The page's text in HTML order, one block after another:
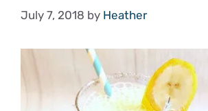
July 7, 2018 by Heather